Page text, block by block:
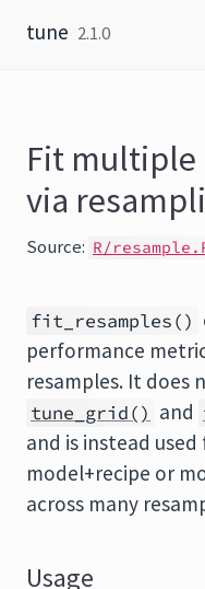
tune 2.1.0
Fit multiple
via
Source: R/
fit_resamples()
performance
resamples. It does
tune_grid() and
and is instead
model+recipe or
across many
Usage